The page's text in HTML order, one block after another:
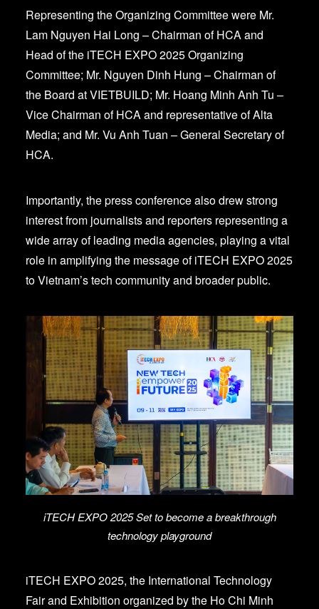
Representing the Organizing Committee were Mr.
Lam Nguyen Hai Long – Chairman of HCA and
Head of the iTECH EXPO 2025 Organizing
Committee; Mr. Nguyen Dinh Hung – Chairman of
the Board at VIETBUILD; Mr. Hoang Minh Anh Tu –
Vice Chairman of HCA and representative of Alta
Media; and Mr. Vu Anh Tuan – General Secretary of
HCA.
Importantly, the press conference also drew strong
interest from journalists and reporters representing a
wide array of leading media agencies, playing a vital
role in amplifying the message of iTECH EXPO 2025
to Vietnam’s tech community and broader public.
iTECH EXPO 2025 Set to become a breakthrough
technology playground
iTECH EXPO 2025, the International Technology
Fair and Exhibition organized by the Ho Chi Minh